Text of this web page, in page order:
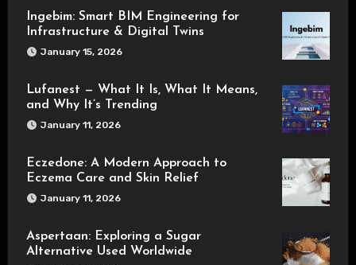
Ingebim: Smart BIM Engineering for
Infrastructure & Digital Twins
January 15, 2026
Lufanest — What It Is, What It Means,
and Why It’s Trending
January 11, 2026
Eczedone: A Modern Approach to
Eczema Care and Skin Relief
January 11, 2026
Aspertaan: Exploring a Sugar
Alternative Used Worldwide